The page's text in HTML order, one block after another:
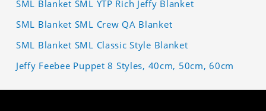
SML Blanket SML YTP Rich Jeffy Blanket
SML Blanket SML Crew QA Blanket
SML Blanket SML Classic Style Blanket
Jeffy Feebee Puppet 8 Styles, 40cm, 50cm, 60cm